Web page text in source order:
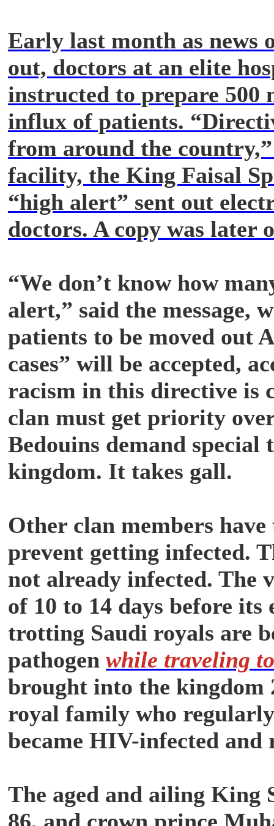
Early last month as news
out, doctors at an elite
instructed to prepare 500
influx of patients.
from around the
facility, the King Faisal
“high alert” sent out
doctors. A copy was later
“We don’t know how
alert,” said the message,
patients to be moved out
cases” will be accepted,
racism in this directive is
clan must get priority
Bedouins demand
kingdom. It takes gall.
Other clan members
prevent getting infected.
not already infected. The
of 10 to 14 days before
trotting Saudi royals are
pathogen while traveling
brought into the kingdom
royal family who
became HIV-infected
The aged and ailing King
86, and crown prince